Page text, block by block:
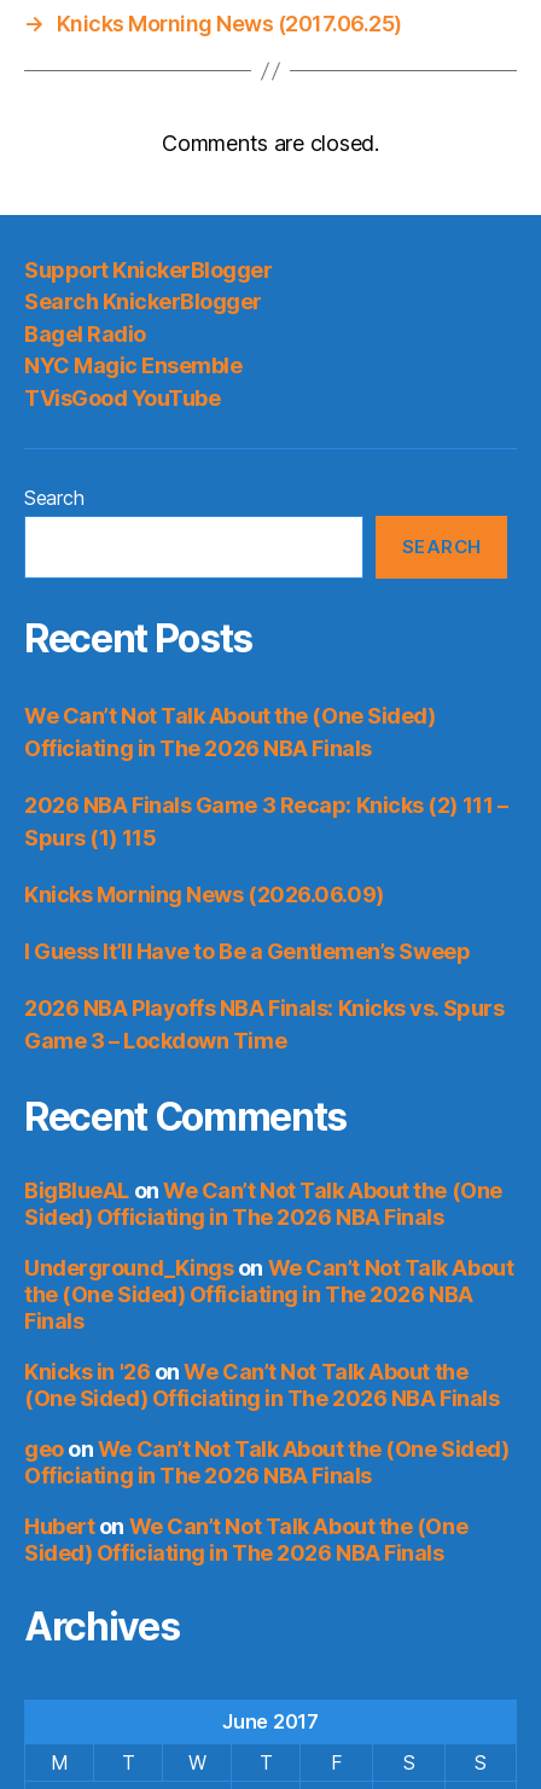
→
Knicks Morning News (2017.06.25)
Comments are closed.
Support KnickerBlogger
Search KnickerBlogger
Bagel Radio
NYC Magic Ensemble
TVisGood YouTube
Search
SEARCH
Recent Posts
We Can’t Not Talk About the (One Sided)
Officiating in The 2026 NBA Finals
2026 NBA Finals Game 3 Recap: Knicks (2) 111 –
Spurs (1) 115
Knicks Morning News (2026.06.09)
I Guess It’ll Have to Be a Gentlemen’s Sweep
2026 NBA Playoffs NBA Finals: Knicks vs. Spurs
Game 3 – Lockdown Time
Recent Comments
BigBlueALonWe Can’t Not Talk About the (One
Sided) Officiating in The 2026 NBA Finals
Underground_Kingson We Can’t Not Talk About
the (One Sided) Officiating in The 2026 NBA
Finals
Knicks in '26 onWe Can’t Not Talk About the
(One Sided) Officiating in The 2026 NBA Finals
geoonWe Can’t Not Talk About the (One Sided)
Officiating in The 2026 NBA Finals
Huberton We Can’t Not Talk About the (One
Sided) Officiating in The 2026 NBA Finals
Archives
June 2017
M
T W T F S
S